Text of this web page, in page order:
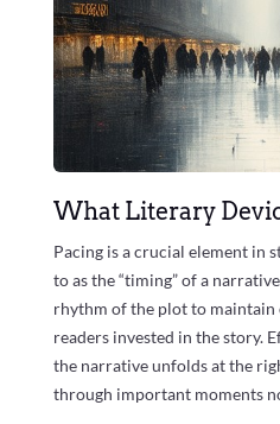
What Literary
Pacing is a crucial element in
to as the “timing” of a
rhythm of the plot to maintain
readers invested in the story.
the narrative unfolds at the
through important moments